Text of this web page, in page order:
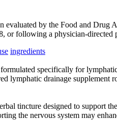
evaluated by the Food and
or following a physician-
ingredients
specifically for
lymphatic drainage
tincture designed to support
the nervous system may